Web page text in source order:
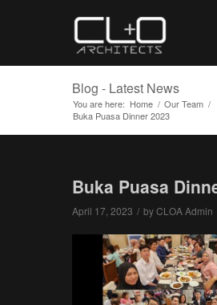
Blog - Latest News
You are here: Home / Our Team /
Buka Puasa Dinner 2023
Buka Puasa
April 17, 2023 / byCLOA Admin